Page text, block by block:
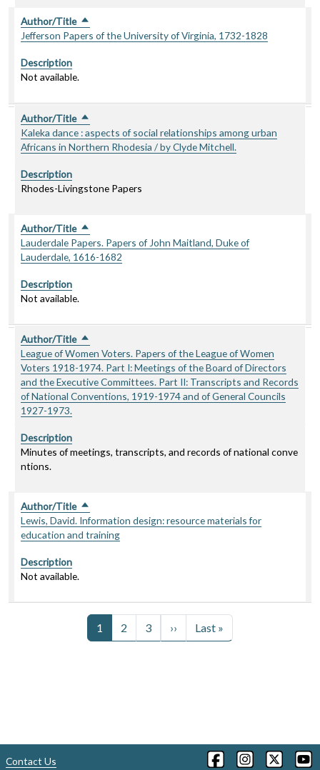
Author/Title Sort descending
Jefferson Papers of the University of Virginia, 1732-1828
Description
Not available.
Author/Title Sort descending
Kaleka dance : aspects of social relationships among urban
Africans in Northern Rhodesia / by Clyde Mitchell.
Description
Rhodes-Livingstone Papers
Author/Title Sort descending
Lauderdale Papers. Papers of John Maitland, Duke of
Lauderdale, 1616-1682
Description
Not available.
Author/Title Sort descending
League of Women Voters. Papers of the League of Women
Voters 1918-1974. Part I: Meetings of the Board of Directors
and the Executive Committees. Part II: Transcripts and Records
of National Conventions, 1919-1974 and of General Councils
1927-1973.
Description
Minutes of meetings, transcripts, and records of national conve
ntions.
Author/Title Sort descending
Lewis, David. Information design: resource materials for
education and training
Description
Not available.
Pagination
1 2 3 ›› Next page
Last »
Contact Us